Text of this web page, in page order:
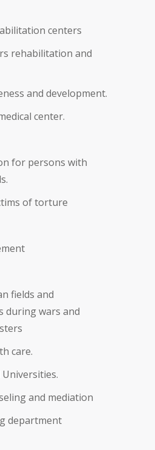
centers
rehabilitation and
and development.
center.
for persons with
of torture
fields and
during wars and
care.
and mediation
department